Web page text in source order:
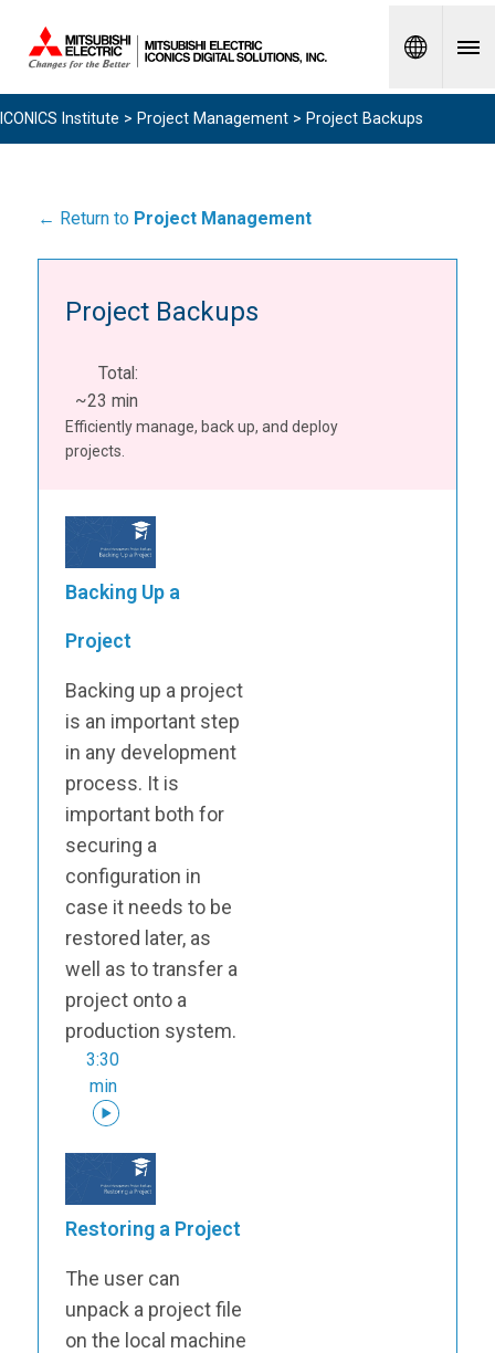
Spanish
ICONICS Institute > Project Management > Project Backups
← Return to Project Management
Project Backups
Total:
~23 min
Efficiently manage, back up, and deploy
projects.
Backing Up a
Project
Backing up a project
is an important step
in any development
process. It is
important both for
securing a
configuration in
case it needs to be
restored later, as
well as to transfer a
project onto a
production system.
3:30
min
Restoring a Project
The user can
unpack a project file
on the local machine